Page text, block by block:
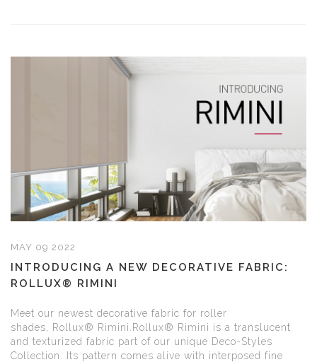
MAY 09 2022
INTRODUCING A NEW DECORATIVE FABRIC:
ROLLUX® RIMINI
Meet our newest decorative fabric for roller
shades, Rollux® Rimini.Rollux® Rimini is a translucent
and texturized fabric part of our unique Deco-Styles
Collection. Its pattern comes alive with interposed fine